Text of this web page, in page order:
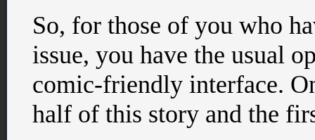
So, for those of you who
issue, you have the usual
comic-friendly interface.
half of this story and the